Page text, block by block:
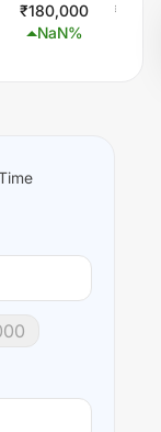
₹180,000
NaN%
₹